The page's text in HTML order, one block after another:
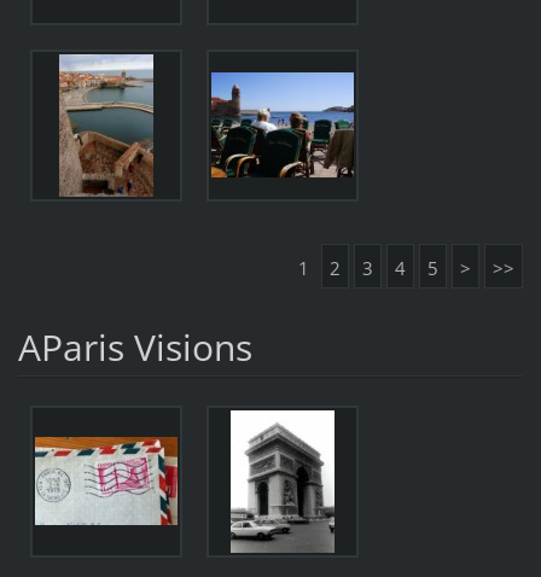
1 2 3 4 5 > >>
AParis Visions